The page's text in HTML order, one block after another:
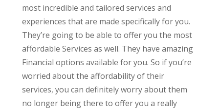
most incredible and tailored services and
experiences that are made specifically for you.
They’re going to be able to offer you the most
affordable Services as well. They have amazing
Financial options available for you. So if you’re
worried about the affordability of their
services, you can definitely worry about them
no longer being there to offer you a really